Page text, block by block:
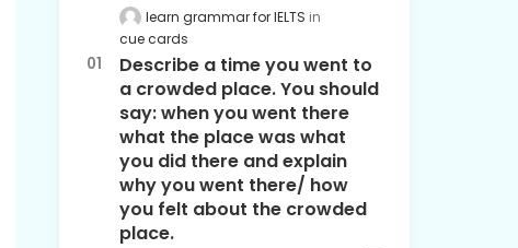
learn grammar for IELTS
cue cards
Describe a time you went to
a crowded place. You should
say: when you went there
what the place was what
you did there and explain
why you went there/ how
you felt about the crowded
place.